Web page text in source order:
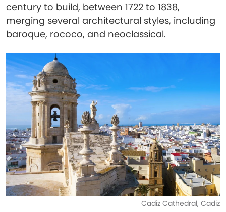
century to build, between 1722 to 1838,
merging several architectural styles, including
baroque, rococo, and neoclassical.
Cadiz Cathedral, Cadiz